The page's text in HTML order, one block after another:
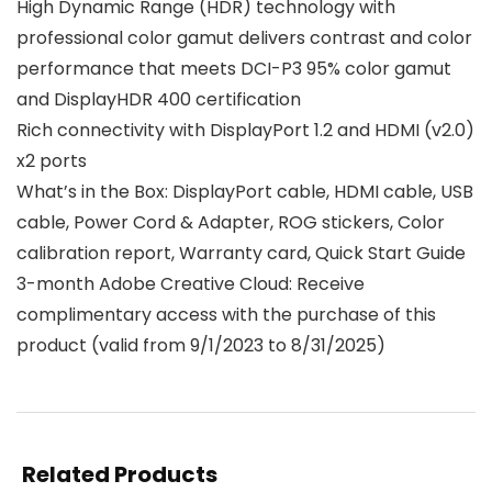
High Dynamic Range (HDR) technology with
professional color gamut delivers contrast and color
performance that meets DCI-P3 95% color gamut
and DisplayHDR 400 certification
Rich connectivity with DisplayPort 1.2 and HDMI (v2.0)
x2 ports
What’s in the Box: DisplayPort cable, HDMI cable, USB
cable, Power Cord & Adapter, ROG stickers, Color
calibration report, Warranty card, Quick Start Guide
3-month Adobe Creative Cloud: Receive
complimentary access with the purchase of this
product (valid from 9/1/2023 to 8/31/2025)
Related Products